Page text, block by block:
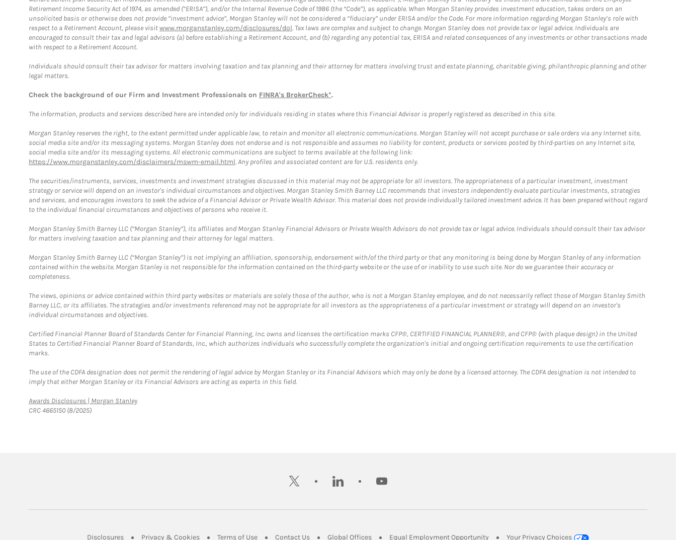
Retirement Income Security Act of 1974, as amended (“ERISA”), and/or the Internal Revenue Code of 1986 (the “Code”), as applicable. When Morgan Stanley provides investment education, takes orders on an
unsolicited basis or otherwise does not provide “investment advice”, Morgan Stanley will not be considered a “fiduciary” under ERISA and/or the Code. For more information regarding Morgan Stanley’s role with
respect to a Retirement Account, please visitwww.morganstanley.com/disclosures/dol. Tax laws are complex and subject to change. Morgan Stanley does not provide tax or legal advice. Individuals are
encouraged to consult their tax and legal advisors (a) before establishing a Retirement Account, and (b) regarding any potential tax, ERISA and related consequences of any investments or other transactions made
with respect to a Retirement Account.
Individuals should consult their tax advisor for matters involving taxation and tax planning and their attorney for matters involving trust and estate planning, charitable giving, philanthropic planning and other
legal matters.
Check the background of our Firm and Investment Professionals on FINRA's BrokerCheck*.
The information, products and services described here are intended only for individuals residing in states where this Financial Advisor is properly registered as described in this site.
Morgan Stanley reserves the right, to the extent permitted under applicable law, to retain and monitor all electronic communications. Morgan Stanley will not accept purchase or sale orders via any Internet site,
social media site and/or its messaging systems. Morgan Stanley does not endorse and is not responsible and assumes no liability for content, products or services posted by third-parties on any Internet site,
social media site and/or its messaging systems. All electronic communications are subject to terms available at the following link:
https://www.morganstanley.com/disclaimers/mswm-email.html. Any profiles and associated content are for U.S. residents only.
The securities/instruments, services, investments and investment strategies discussed in this material may not be appropriate for all investors. The appropriateness of a particular investment, investment
strategy or service will depend on an investor's individual circumstances and objectives. Morgan Stanley Smith Barney LLC recommends that investors independently evaluate particular investments, strategies
and services, and encourages investors to seek the advice of a Financial Advisor or Private Wealth Advisor. This material does not provide individually tailored investment advice. It has been prepared without regard
to the individual financial circumstances and objectives of persons who receive it.
Morgan Stanley Smith Barney LLC (“Morgan Stanley”), its affiliates and Morgan Stanley Financial Advisors or Private Wealth Advisors do not provide tax or legal advice. Individuals should consult their tax advisor
for matters involving taxation and tax planning and their attorney for legal matters.
Morgan Stanley Smith Barney LLC (“Morgan Stanley”) is not implying an affiliation, sponsorship, endorsement with/of the third party or that any monitoring is being done by Morgan Stanley of any information
contained within the website. Morgan Stanley is not responsible for the information contained on the third-party website or the use of or inability to use such site. Nor do we guarantee their accuracy or
completeness.
The views, opinions or advice contained within third party websites or materials are solely those of the author, who is not a Morgan Stanley employee, and do not necessarily reflect those of Morgan Stanley Smith
Barney LLC, or its affiliates. The strategies and/or investments referenced may not be appropriate for all investors as the appropriateness of a particular investment or strategy will depend on an investor's
individual circumstances and objectives.
Certified Financial Planner Board of Standards Center for Financial Planning, Inc. owns and licenses the certification marks CFP®, CERTIFIED FINANCIAL PLANNER®, and CFP® (with plaque design) in the United
States to Certified Financial Planner Board of Standards, Inc., which authorizes individuals who successfully complete the organization's initial and ongoing certification requirements to use the certification
marks.
The use of the CDFA designation does not permit the rendering of legal advice by Morgan Stanley or its Financial Advisors which may only be done by a licensed attorney. The CDFA designation is not intended to
imply that either Morgan Stanley or its Financial Advisors are acting as experts in this field.
Awards Disclosures | Morgan StanleyLink Opens in New Tab
CRC 4665150 (8/2025)
twitter linkedin youtube
DisclosuresLink Opens in New Tab
Privacy & CookiesLink Opens in New Tab
Terms of UseLink Opens in New Tab
Contact UsLink Opens in New Tab
Global OfficesLink Opens in New Tab
Equal Employment Opportunity Link Opens in New Tab
Your Privacy Choices